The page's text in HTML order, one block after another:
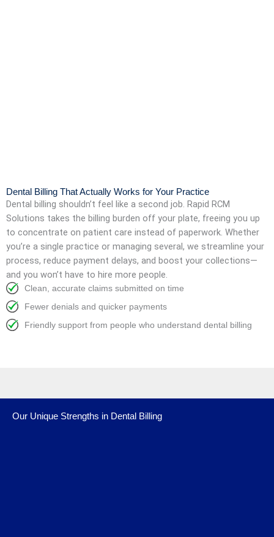
Dental Billing That Actually Works for Your Practice
Dental billing shouldn’t feel like a second job. Rapid RCM
Solutions takes the billing burden off your plate, freeing you up
to concentrate on patient care instead of paperwork. Whether
you’re a single practice or managing several, we streamline your
process, reduce payment delays, and boost your collections—
and you won’t have to hire more people.
Clean, accurate claims submitted on time
Fewer denials and quicker payments
Friendly support from people who understand dental billing
Our Unique Strengths in Dental Billing